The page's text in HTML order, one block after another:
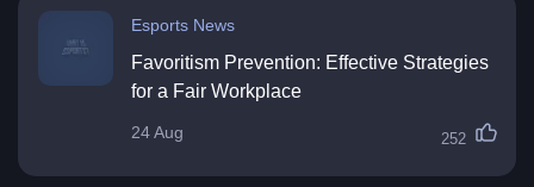
Esports News
Favoritism Prevention: Effective Strategies
for a Fair Workplace
24 Aug 252